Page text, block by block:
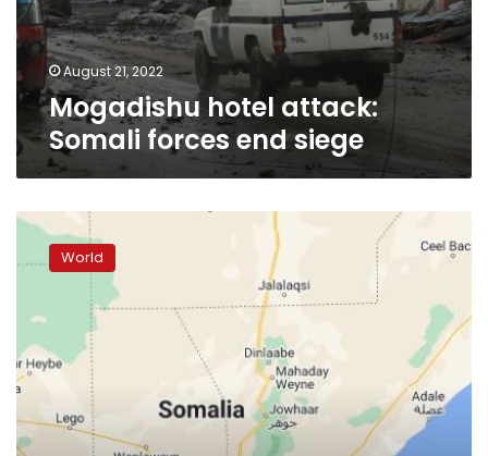
August 21, 2022
Mogadishu hotel attack:
Somali forces end siege
Mogadishu
hotel
attack:
toll
World